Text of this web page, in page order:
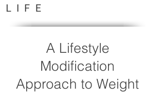
LIFE
A Lifestyle
Modification
Approach to Weight